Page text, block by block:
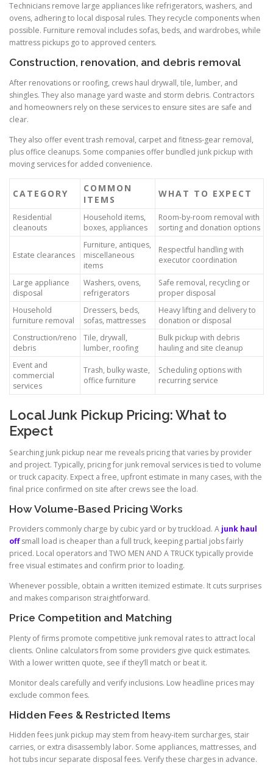
Technicians remove large appliances like refrigerators, washers, and
ovens, adhering to local disposal rules. They recycle components when
possible. Furniture removal includes sofas, beds, and wardrobes, while
mattress pickups go to approved centers.
Construction, renovation, and debris removal
After renovations or roofing, crews haul drywall, tile, lumber, and
shingles. They also manage yard waste and storm debris. Contractors
and homeowners rely on these services to ensure sites are safe and
clear.
They also offer event trash removal, carpet and fitness-gear removal,
plus office cleanups. Some companies offer bundled junk pickup with
moving services for added convenience.
CATEGORY
COMMON
ITEMS
WHAT TO EXPECT
Residential
cleanouts
Household items,
boxes, appliances
Room-by-room removal with
sorting and donation options
Estate clearances
Furniture, antiques,
miscellaneous
items
Respectful handling with
executor coordination
Large appliance
disposal
Washers, ovens,
refrigerators
Safe removal, recycling or
proper disposal
Household
furniture removal
Dressers, beds,
sofas, mattresses
Heavy lifting and delivery to
donation or disposal
Construction/reno
debris
Tile, drywall,
lumber, roofing
Bulk pickup with debris
hauling and site cleanup
Event and
commercial
services
Trash, bulky waste,
office furniture
Scheduling options with
recurring service
Local Junk Pickup Pricing: What to
Expect
Searching junk pickup near me reveals pricing that varies by provider
and project. Typically, pricing for junk removal services is tied to volume
or truck capacity. Expect a free, upfront estimate in many cases, with the
final price confirmed on site after crews see the load.
How Volume-Based Pricing Works
Providers commonly charge by cubic yard or by truckload. A junk haul
offsmall load is cheaper than a full truck, keeping partial jobs fairly
priced. Local operators and TWO MEN AND A TRUCK typically provide
free visual estimates and confirm prior to loading.
Whenever possible, obtain a written itemized estimate. It cuts surprises
and makes comparison straightforward.
Price Competition and Matching
Plenty of firms promote competitive junk removal rates to attract local
clients. Online calculators from some providers give quick estimates.
With a lower written quote, see if they’ll match or beat it.
Monitor deals carefully and verify inclusions. Low headline prices may
exclude common fees.
Hidden Fees & Restricted Items
Hidden fees junk pickup may stem from heavy-item surcharges, stair
carries, or extra disassembly labor. Some appliances, mattresses, and
hot tubs incur separate disposal fees. Verify these charges in advance.